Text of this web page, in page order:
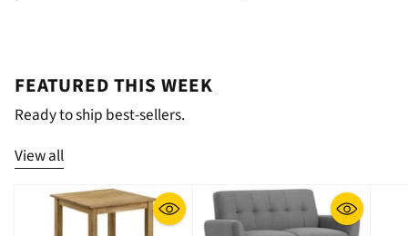
FEATURED THIS WEEK
Ready to ship best-sellers.
View all